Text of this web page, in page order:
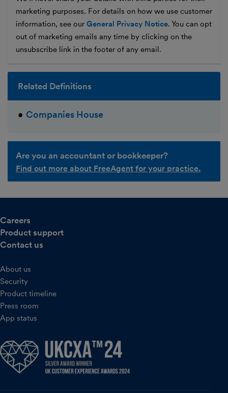
marketing purposes. For details on how we use customer
information, see our General Privacy Notice. You can opt
out of marketing emails any time by clicking on the
unsubscribe link in the footer of any email.
Related Definitions
Companies House
Are you an accountant or bookkeeper?
Find out more about FreeAgent for your practice.
Careers
Product support
Contact us
About us
Security
Product timeline
Press room
App status